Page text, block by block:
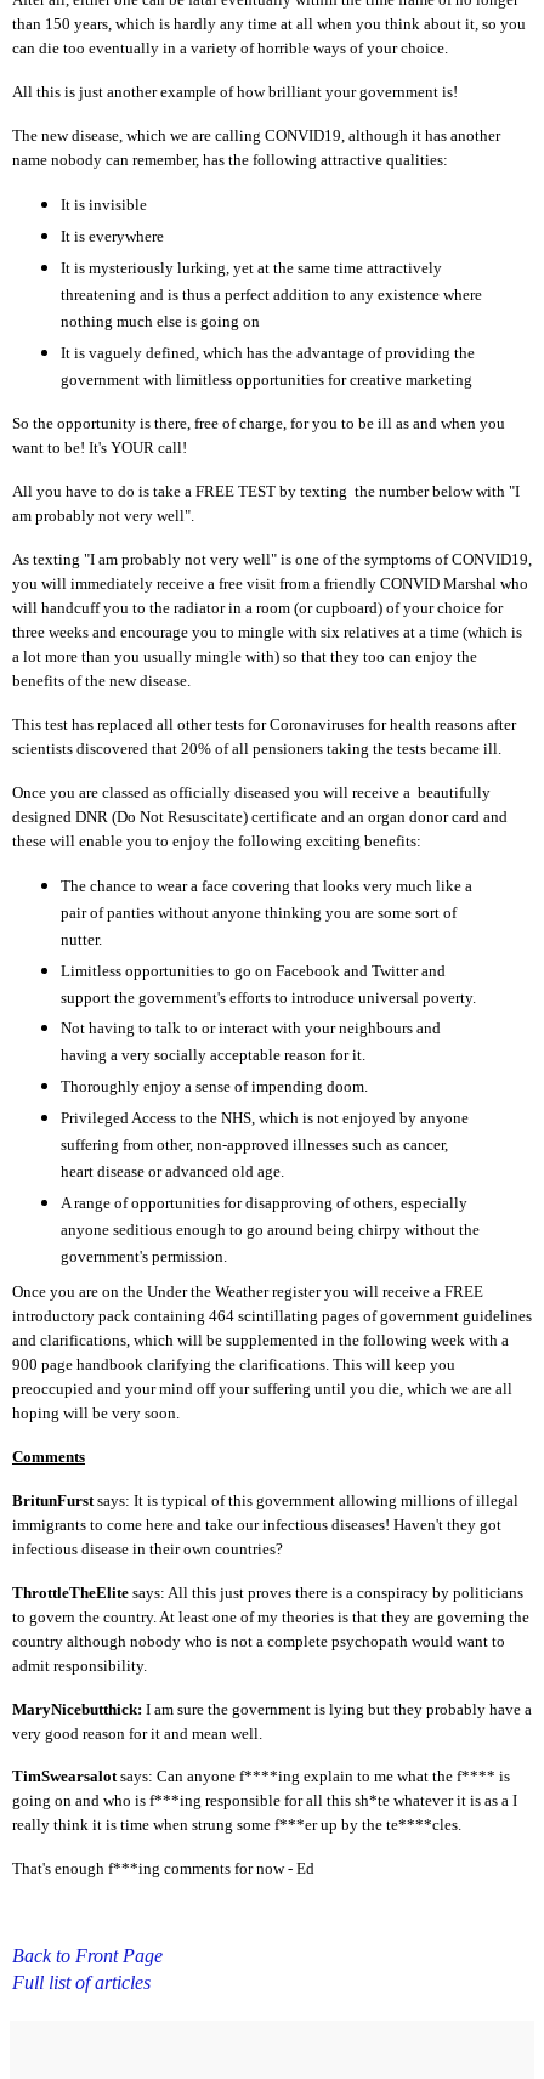
than 150 years, which is hardly any time at all when you think about it, so you
can die too eventually in a variety of horrible ways of your choice.
All this is just another example of how brilliant your government is!
The new disease, which we are calling CONVID19, although it has another
name nobody can remember, has the following attractive qualities:
It is invisible
It is everywhere
It is mysteriously lurking, yet at the same time attractively
threatening and is thus a perfect addition to any existence where
nothing much else is going on
It is vaguely defined, which has the advantage of providing the
government with limitless opportunities for creative marketing
So the opportunity is there, free of charge, for you to be ill as and when you
want to be! It's YOUR call!
All you have to do is take a FREE TEST by texting the number below with "I
am probably not very well".
As texting "I am probably not very well" is one of the symptoms of CONVID19,
you will immediately receive a free visit from a friendly CONVID Marshal who
will handcuff you to the radiator in a room (or cupboard) of your choice for
three weeks and encourage you to mingle with six relatives at a time (which is
a lot more than you usually mingle with) so that they too can enjoy the
benefits of the new disease.
This test has replaced all other tests for Coronaviruses for health reasons after
scientists discovered that 20% of all pensioners taking the tests became ill.
Once you are classed as officially diseased you will receive a beautifully
designed DNR (Do Not Resuscitate) certificate and an organ donor card and
these will enable you to enjoy the following exciting benefits:
The chance to wear a face covering that looks very much like a
pair of panties without anyone thinking you are some sort of
nutter.
Limitless opportunities to go on Facebook and Twitter and
support the government's efforts to introduce universal poverty.
Not having to talk to or interact with your neighbours and
having a very socially acceptable reason for it.
Thoroughly enjoy a sense of impending doom.
Privileged Access to the NHS, which is not enjoyed by anyone
suffering from other, non-approved illnesses such as cancer,
heart disease or advanced old age.
A range of opportunities for disapproving of others, especially
anyone seditious enough to go around being chirpy without the
government's permission.
Once you are on the Under the Weather register you will receive a FREE
introductory pack containing 464 scintillating pages of government guidelines
and clarifications, which will be supplemented in the following week with a
900 page handbook clarifying the clarifications. This will keep you
preoccupied and your mind off your suffering until you die, which we are all
hoping will be very soon.
Comments
BritunFurst says: It is typical of this government allowing millions of illegal
immigrants to come here and take our infectious diseases! Haven't they got
infectious disease in their own countries?
ThrottleTheElite says: All this just proves there is a conspiracy by politicians
to govern the country. At least one of my theories is that they are governing the
country although nobody who is not a complete psychopath would want to
admit responsibility.
MaryNicebutthick: I am sure the government is lying but they probably have a
very good reason for it and mean well.
TimSwearsalotsays: Can anyone f****ing explain to me what the f**** is
going on and who is f***ing responsible for all this sh*te whatever it is as a I
really think it is time when strung some f***er up by the te****cles.
That's enough f***ing comments for now - Ed
Back to Front Page
Full list of articles